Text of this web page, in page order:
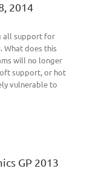
2014
all support for
What does this
will no longer
support, or hot
vulnerable to
GP 2013